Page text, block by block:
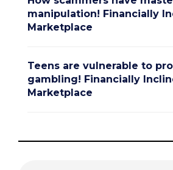
manipulation! Financially
Marketplace
Teens are vulnerable to
gambling! Financially
Marketplace